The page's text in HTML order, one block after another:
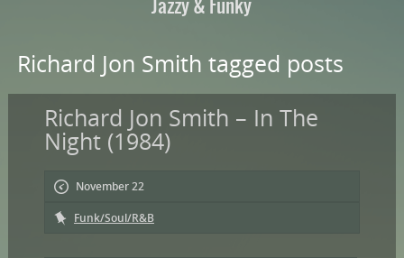
Richard Jon Smith tagged posts
Richard Jon Smith – In The
Night (1984)
November 22
Funk/Soul/R&B